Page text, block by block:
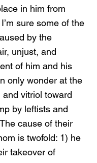
in him from
sure some of the
by the
unjust, and
of him and his
only wonder at the
and vitriol toward
by leftists and
cause of their
is twofold: 1) he
takeover of